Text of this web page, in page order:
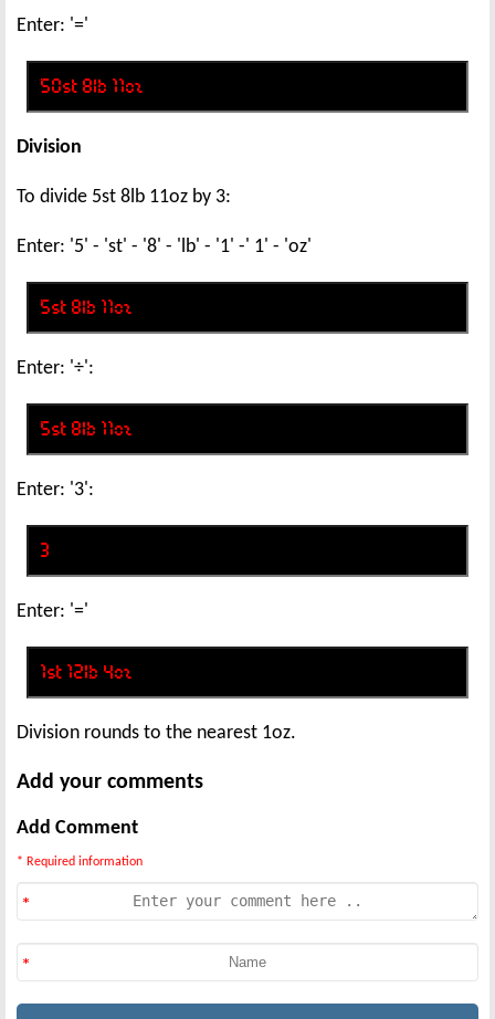
Enter: '='
Division
To divide 5st 8lb 11oz by 3:
Enter: '5' - 'st' - '8' - 'lb' - '1' -' 1' - 'oz'
Enter: '÷':
Enter: '3':
Enter: '='
Division rounds to the nearest 1oz.
Add your comments
Add Comment
* Required information